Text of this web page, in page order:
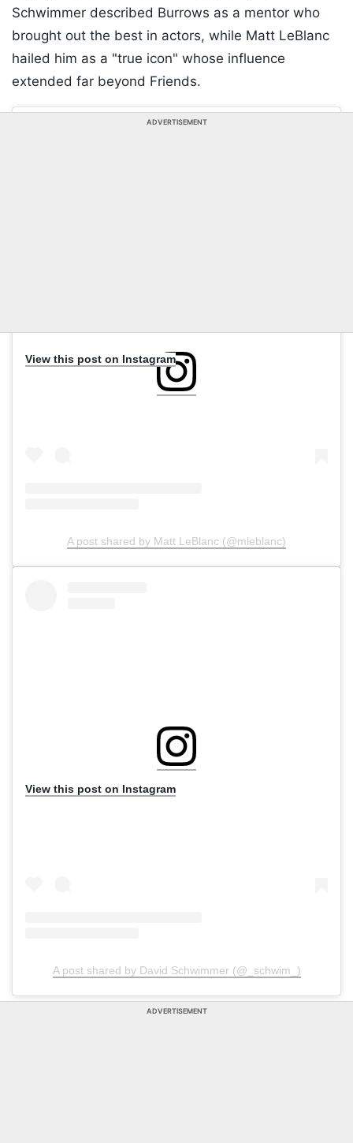
Schwimmer described Burrows as a mentor who
brought out the best in actors, while Matt LeBlanc
hailed him as a "true icon" whose influence
extended far beyond Friends.
ADVERTISEMENT
View this post on Instagram
A post shared by Matt LeBlanc (@mleblanc)
View this post on Instagram
A post shared by David Schwimmer (@_schwim_)
ADVERTISEMENT